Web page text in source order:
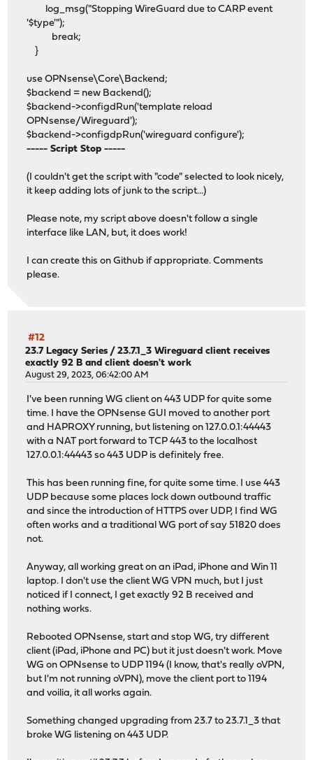
log_msg("Stopping WireGuard due to CARP event
'$type'");
break;
}
use OPNsense\Core\Backend;
$backend = new Backend();
$backend->configdRun('template reload
OPNsense/Wireguard');
$backend->configdpRun('wireguard configure');
----- Script Stop -----
(I couldn't get the script with "code" selected to look nicely,
it keep adding lots of junk to the script...)
Please note, my script above doesn't follow a single
interface like LAN, but, it does work!
I can create this on Github if appropriate. Comments
please.
#12
23.7 Legacy Series /23.7.1_3 Wireguard client receives
exactly 92 B and client doesn't work
August 29, 2023, 06:42:00 AM
I've been running WG client on 443 UDP for quite some
time. I have the OPNsense GUI moved to another port
and HAPROXY running, but listening on 127.0.0.1:44443
with a NAT port forward to TCP 443 to the localhost
127.0.0.1:44443 so 443 UDP is definitely free.
This has been running fine, for quite some time. I use 443
UDP because some places lock down outbound traffic
and since the introduction of HTTPS over UDP, I find WG
often works and a traditional WG port of say 51820 does
not.
Anyway, all working great on an iPad, iPhone and Win 11
laptop. I don't use the client WG VPN much, but I just
noticed if I connect, I get exactly 92 B received and
nothing works.
Rebooted OPNsense, start and stop WG, try different
client (iPad, iPhone and PC) but it just doesn't work. Move
WG on OPNsense to UDP 1194 (I know, that's really oVPN,
but I'm not running oVPN), move the client port to 1194
and voilia, it all works again.
Something changed upgrading from 23.7 to 23.7.1_3 that
broke WG listening on 443 UDP.